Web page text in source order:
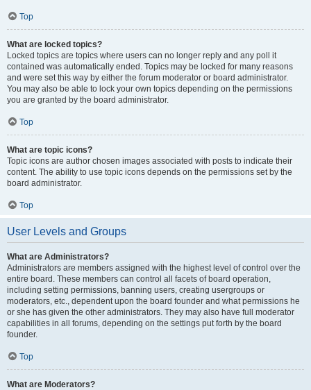
Top
What are locked topics?
Locked topics are topics where users can no longer reply and any poll it
contained was automatically ended. Topics may be locked for many reasons
and were set this way by either the forum moderator or board administrator.
You may also be able to lock your own topics depending on the permissions
you are granted by the board administrator.
Top
What are topic icons?
Topic icons are author chosen images associated with posts to indicate their
content. The ability to use topic icons depends on the permissions set by the
board administrator.
Top
User Levels and Groups
What are Administrators?
Administrators are members assigned with the highest level of control over the
entire board. These members can control all facets of board operation,
including setting permissions, banning users, creating usergroups or
moderators, etc., dependent upon the board founder and what permissions he
or she has given the other administrators. They may also have full moderator
capabilities in all forums, depending on the settings put forth by the board
founder.
Top
What are Moderators?